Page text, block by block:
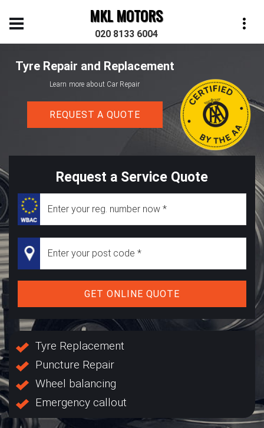
MKL MOTORS
020 8133 6004
Tyre Repair and Replacement
Learn more about Car Repair
REQUEST A QUOTE
Request a Service Quote
GET ONLINE QUOTE
Tyre Replacement
Puncture Repair
Wheel balancing
Emergency callout